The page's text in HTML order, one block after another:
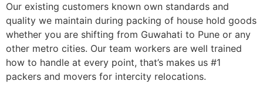
Our existing customers known own standards and
quality we maintain during packing of house hold goods
whether you are shifting from Guwahati to Pune or any
other metro cities. Our team workers are well trained
how to handle at every point, that’s makes us #1
packers and movers for intercity relocations.